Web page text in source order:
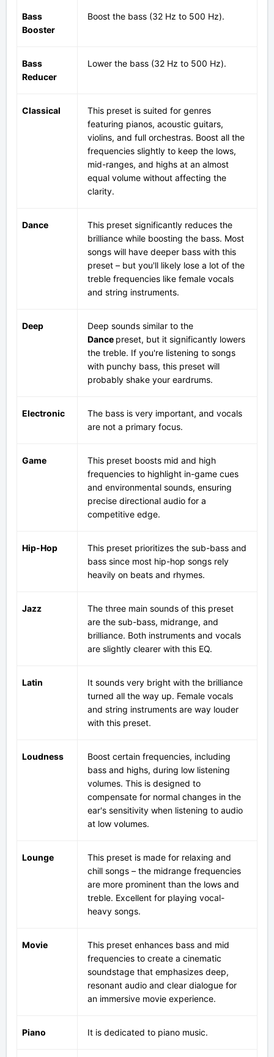
Bass
Booster
Boost the bass (32 Hz to 500 Hz).
Bass
Reducer
Lower the bass (32 Hz to 500 Hz).
Classical
This preset is suited for genres
featuring pianos, acoustic guitars,
violins, and full orchestras. Boost all the
frequencies slightly to keep the lows,
mid-ranges, and highs at an almost
equal volume without affecting the
clarity.
Dance
This preset significantly reduces the
brilliance while boosting the bass. Most
songs will have deeper bass with this
preset – but you'll likely lose a lot of the
treble frequencies like female vocals
and string instruments.
Deep
Deep sounds similar to the
Dance preset, but it significantly lowers
the treble. If you're listening to songs
with punchy bass, this preset will
probably shake your eardrums.
Electronic
The bass is very important, and vocals
are not a primary focus.
Game
This preset boosts mid and high
frequencies to highlight in-game cues
and environmental sounds, ensuring
precise directional audio for a
competitive edge.
Hip-Hop
This preset prioritizes the sub-bass and
bass since most hip-hop songs rely
heavily on beats and rhymes.
Jazz
The three main sounds of this preset
are the sub-bass, midrange, and
brilliance. Both instruments and vocals
are slightly clearer with this EQ.
Latin
It sounds very bright with the brilliance
turned all the way up. Female vocals
and string instruments are way louder
with this preset.
Loudness
Boost certain frequencies, including
bass and highs, during low listening
volumes. This is designed to
compensate for normal changes in the
ear's sensitivity when listening to audio
at low volumes.
Lounge
This preset is made for relaxing and
chill songs – the midrange frequencies
are more prominent than the lows and
treble. Excellent for playing vocal-
heavy songs.
Movie
This preset enhances bass and mid
frequencies to create a cinematic
soundstage that emphasizes deep,
resonant audio and clear dialogue for
an immersive movie experience.
Piano It is dedicated to piano music.